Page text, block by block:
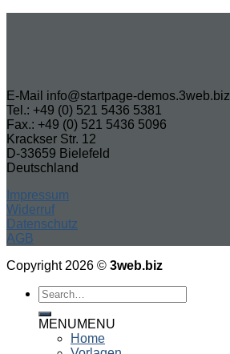
E-Mail info@startpage-demos.3web.biz
Tel.: +49 (0) 521 5436 5381
Fax.: +49 (0) 521 5436 5096
Krackser Str. 12
D-33659 Bielefeld
Deutschland
Impressum
Widerruf
Datenschutz
AGB
Copyright 2026 © 3web.biz
MENUMENU
Home